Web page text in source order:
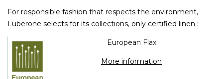
For responsible fashion that respects the environment,
Luberone selects for its collections, only certified linen :
European Flax
More information